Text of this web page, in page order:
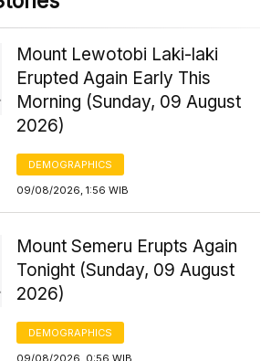
Mount Lewotobi Laki-laki
Erupted Again Early This
Morning (Sunday, 09 August
2026)
DEMOGRAPHICS
09/08/2026, 1:56 WIB
Mount Semeru Erupts Again
Tonight (Sunday, 09 August
2026)
DEMOGRAPHICS
09/08/2026, 0:56 WIB